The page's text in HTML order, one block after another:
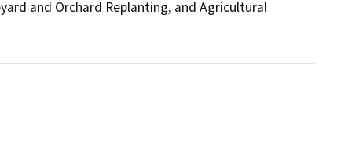
and Orchard Replanting, and Agricultural